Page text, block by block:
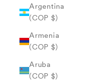
Argentina
(COP $)
Armenia
(COP $)
Aruba
(COP $)